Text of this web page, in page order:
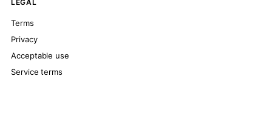
LEGAL
Terms
Privacy
Acceptable use
Service terms